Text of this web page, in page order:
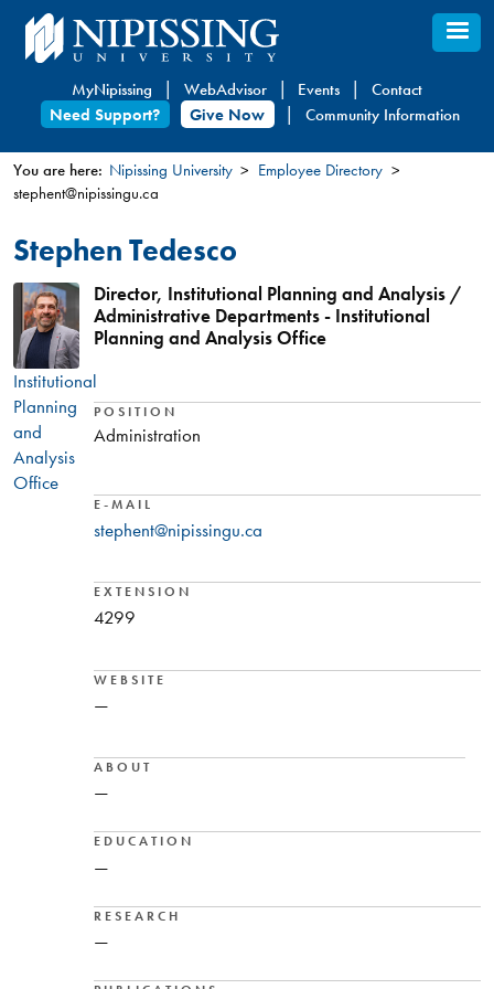
Skip
to
content
MyNipissing WebAdvisor Events
Contact
Need Support?
Give Now Community Information
You
are
here
You are here: Nipissing University
Employee Directory
stephent@nipissingu.ca
Stephen Tedesco
Institutional
Planning
and
Analysis
Office
Director, Institutional Planning and Analysis /
Administrative Departments - Institutional
Planning and Analysis Office
POSITION
Administration
E-MAIL
stephent@nipissingu.ca
EXTENSION
4299
WEBSITE
—
ABOUT
—
EDUCATION
—
RESEARCH
—